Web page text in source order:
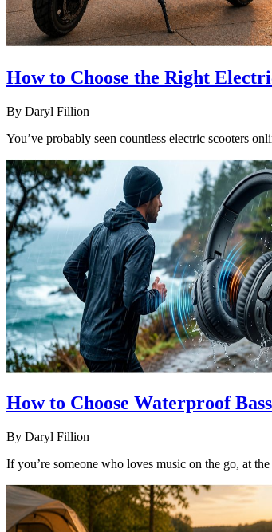
How to Choose the Right
By Daryl Fillion
You’ve probably seen countless electric scooters
How to Choose Waterproof
By Daryl Fillion
If you’re someone who loves music on the go, at